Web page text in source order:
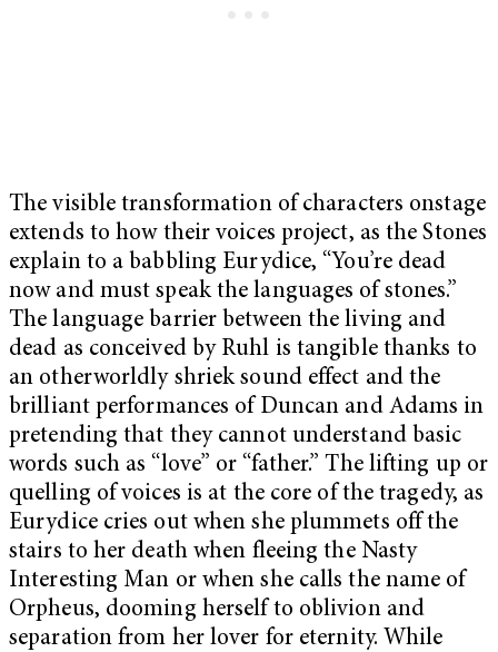
The visible transformation of characters onstage
extends to how their voices project, as the Stones
explain to a babbling Eurydice, “You’re dead
now and must speak the languages of stones.”
The language barrier between the living and
dead as conceived by Ruhl is tangible thanks to
an otherworldly shriek sound effect and the
brilliant performances of Duncan and Adams in
pretending that they cannot understand basic
words such as “love” or “father.” The lifting up or
quelling of voices is at the core of the tragedy, as
Eurydice cries out when she plummets off the
stairs to her death when fleeing the Nasty
Interesting Man or when she calls the name of
Orpheus, dooming herself to oblivion and
separation from her lover for eternity. While